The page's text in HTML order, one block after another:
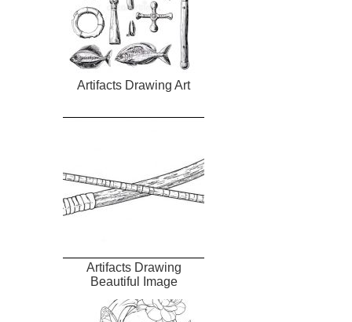
Artifacts Drawing Art
Artifacts Drawing
Beautiful Image